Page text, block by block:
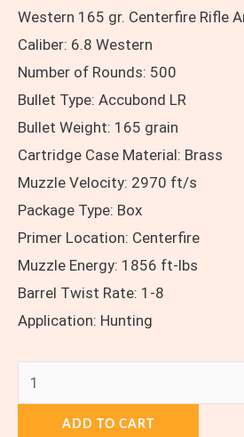
Western 165 gr. Centerfire Rifle
Caliber: 6.8 Western
Number of Rounds: 500
Bullet Type: Accubond LR
Bullet Weight: 165 grain
Cartridge Case Material: Brass
Muzzle Velocity: 2970 ft/s
Package Type: Box
Primer Location: Centerfire
Muzzle Energy: 1856 ft-lbs
Barrel Twist Rate: 1-8
Application: Hunting
ADD TO CART